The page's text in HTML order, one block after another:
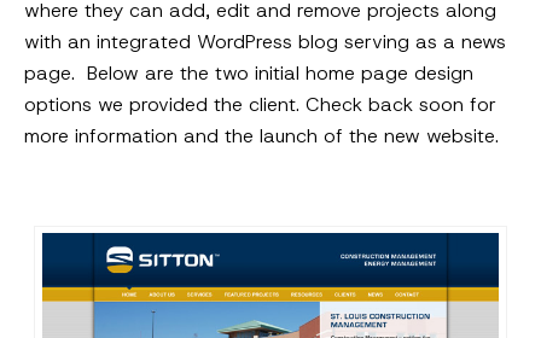
where they can add, edit and remove projects along
with an integrated WordPress blog serving as a news
page. Below are the two initial home page design
options we provided the client. Check back soon for
more information and the launch of the new website.